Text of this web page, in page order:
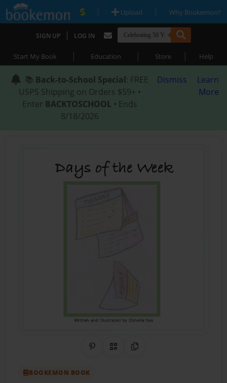
| Upload | Why Bookemon?
SIGN UP | LOG IN
Start My Book | Education | Store | Help
📚 Back-to-School Special: FREE
USPS Shipping on Orders $59+ •
Enter BACKTOSCHOOL • Ends
8/18/2026
Dismiss
Learn
More
Share on Pinterest
QR CodeCopy Link
BOOKEMON BOOK